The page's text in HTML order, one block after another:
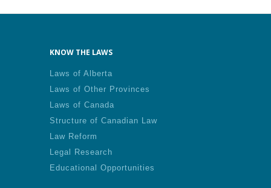
KNOW THE LAWS
Laws of Alberta
Laws of Other Provinces
Laws of Canada
Structure of Canadian Law
Law Reform
Legal Research
Educational Opportunities